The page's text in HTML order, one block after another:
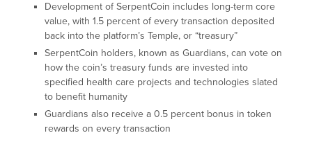
Development of SerpentCoin includes long-term core
value, with 1.5 percent of every transaction deposited
back into the platform’s Temple, or “treasury”
SerpentCoin holders, known as Guardians, can vote on
how the coin’s treasury funds are invested into
specified health care projects and technologies slated
to benefit humanity
Guardians also receive a 0.5 percent bonus in token
rewards on every transaction